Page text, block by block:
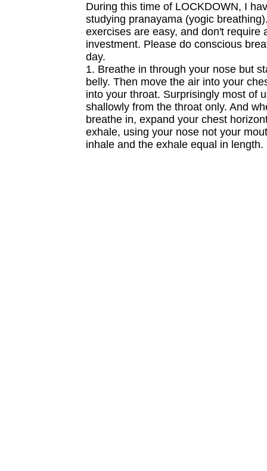
During this time of LOCKDOWN, I
studying pranayama (yogic
exercises are easy, and don't require
investment. Please do conscious
day.
1. Breathe in through your nose but
belly. Then move the air into your
into your throat. Surprisingly most of
shallowly from the throat only. And
breathe in, expand your chest
exhale, using your nose not your
inhale and the exhale equal in length.